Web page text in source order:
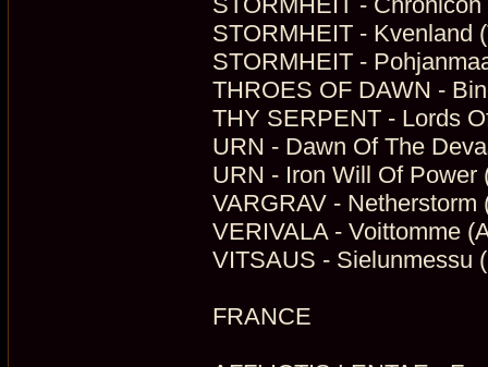
STORMHEIT - Kvenland
STORMHEIT -
THROES OF DAWN -
THY SERPENT - Lords
URN - Dawn Of The
URN - Iron Will Of Power
VARGRAV -
VERIVALA - Voittomme
VITSAUS - Sielunmessu
FRANCE